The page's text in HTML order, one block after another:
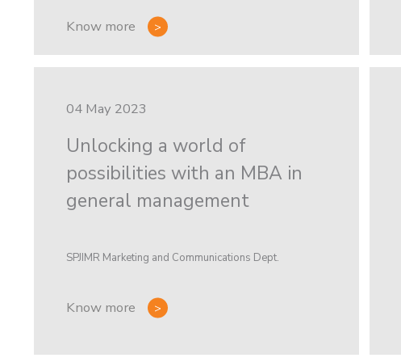
Know more
04 May 2023
Unlocking a world of
possibilities with an MBA in
general management
SPJIMR Marketing and Communications Dept.
Know more